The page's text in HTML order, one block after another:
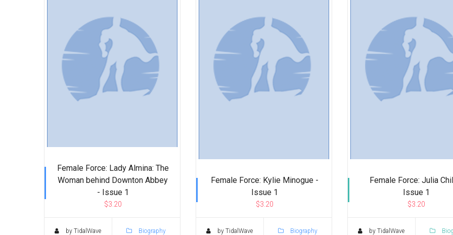
Female Force: Lady Almina: The
Woman behind Downton Abbey
- Issue 1
$3.20
by TidalWave Biography
Female Force: Kylie Minogue -
Issue 1
$3.20
by TidalWave Biography
Female Force: Julia
Issue 1
$3.20
by TidalWave